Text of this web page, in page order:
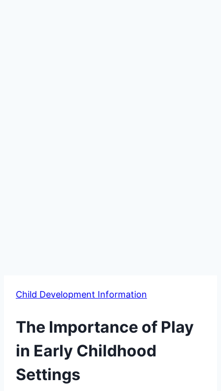
Child Development Information
The Importance of Play
in Early Childhood
Settings